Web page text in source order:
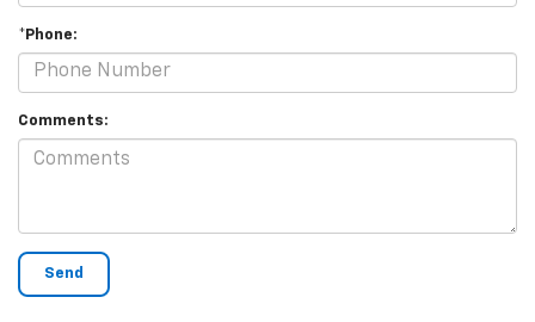
*Phone:
Comments: